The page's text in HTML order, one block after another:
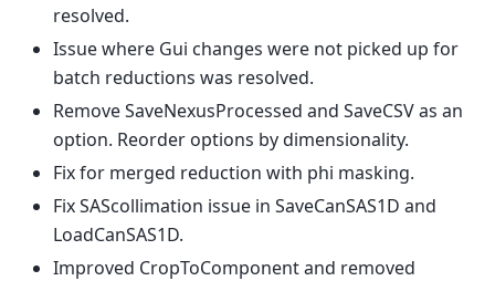
resolved.
Issue where Gui changes were not picked up for
batch reductions was resolved.
Remove SaveNexusProcessed and SaveCSV as an
option. Reorder options by dimensionality.
Fix for merged reduction with phi masking.
Fix SAScollimation issue in SaveCanSAS1D and
LoadCanSAS1D.
Improved CropToComponent and removed